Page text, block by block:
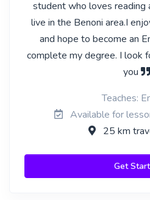
student who loves reading
live in the Benoni area.I
and hope to become an
complete my degree. I look
you
Teaches:
Available for
25 km
Get